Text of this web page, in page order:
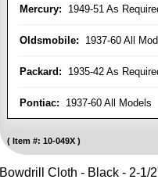
Mercury: 1949-51 As
Oldsmobile: 1937-60 All
Packard: 1935-42 As
Pontiac: 1937-60 All Models
Item #: 10-049X
Bowdrill Cloth - Black - 2-1/